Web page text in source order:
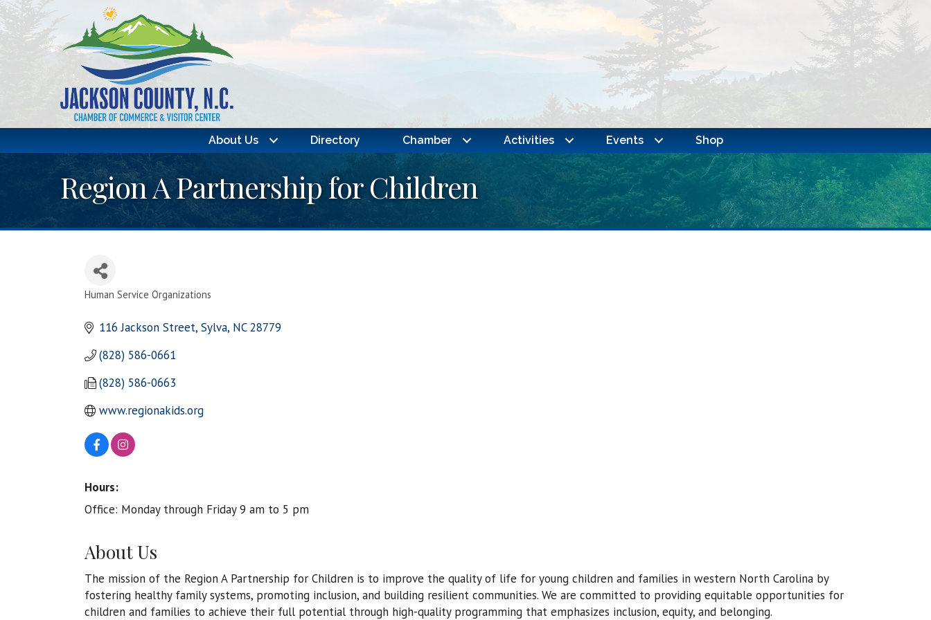
About Us Directory Chamber Activities Events Shop
Region A Partnership for Children
Human Service Organizations
116 Jackson Street Sylva NC 28779
(828) 586-0661
(828) 586-0663
www.regionakids.org
Hours:
Office: Monday through Friday 9 am to 5 pm
About Us
The mission of the Region A Partnership for Children is to improve the quality of life for young children and families in western North Carolina by
fostering healthy family systems, promoting inclusion, and building resilient communities. We are committed to providing equitable opportunities for
children and families to achieve their full potential through high-quality programming that emphasizes inclusion, equity, and belonging.